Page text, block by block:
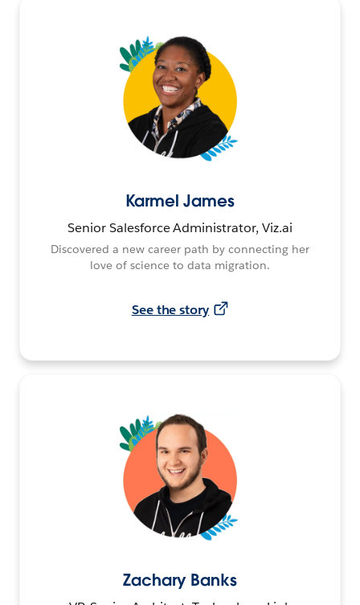
Karmel James
Senior Salesforce Administrator, Viz.ai
Discovered a new career path by connecting her
love of science to data migration.
See the story
Zachary Banks